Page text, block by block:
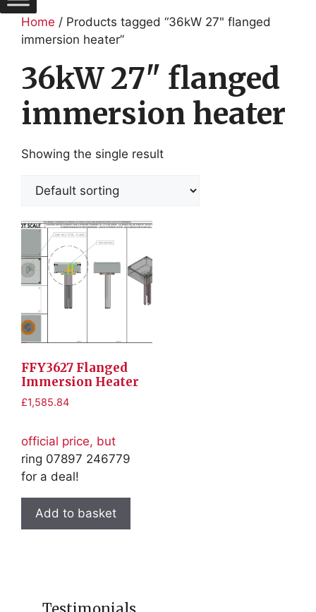
Home / Products tagged “36kW 27" flanged
immersion heater”
36kW 27" flanged
immersion heater
Showing the single result
FFY3627 Flanged
Immersion Heater
£1,585.84
official price, but
ring 07897 246779
for a deal!
Add to basket